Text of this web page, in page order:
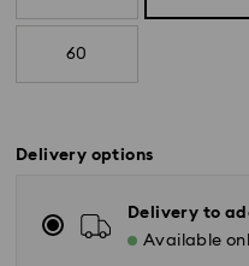
60
Delivery options
Delivery to
Available